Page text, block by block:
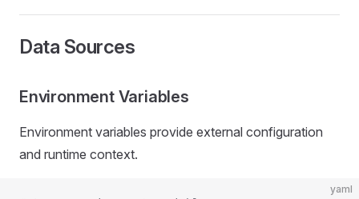
Data Sources
Environment Variables
Environment variables provide external configuration
and runtime context.
yaml